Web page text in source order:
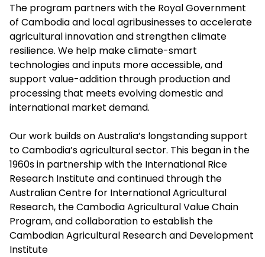
The program partners with the Royal Government
of Cambodia and local agribusinesses to accelerate
agricultural innovation and strengthen climate
resilience. We help make climate-smart
technologies and inputs more accessible, and
support value-addition through production and
processing that meets evolving domestic and
international market demand.
Our work builds on Australia’s longstanding support
to Cambodia’s agricultural sector. This began in the
1960s in partnership with the International Rice
Research Institute and continued through the
Australian Centre for International Agricultural
Research, the Cambodia Agricultural Value Chain
Program, and collaboration to establish the
Cambodian Agricultural Research and Development
Institute